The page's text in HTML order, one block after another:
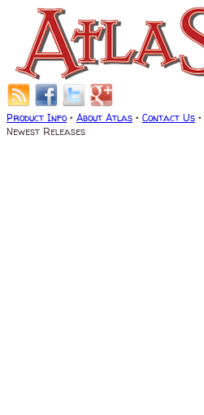
Product Info • About Atlas • Contact Us •
Newest Releases